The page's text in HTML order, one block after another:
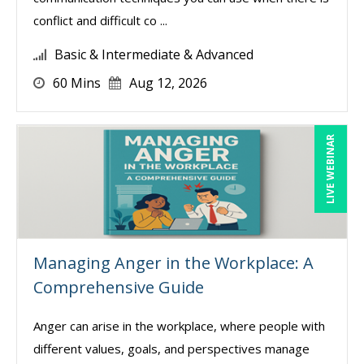
conflict and difficult co ...
Basic & Intermediate & Advanced
60 Mins
Aug 12, 2026
LIVE WEBINAR
Managing Anger in the Workplace: A
Comprehensive Guide
Anger can arise in the workplace, where people with
different values, goals, and perspectives manage